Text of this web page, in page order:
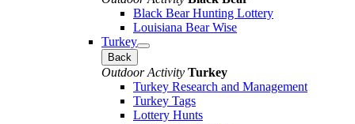
Black Bear Hunting Lottery
Louisiana Bear Wise
Turkey
Back
Outdoor Activity Turkey
Turkey Research and Management
Turkey Tags
Lottery Hunts